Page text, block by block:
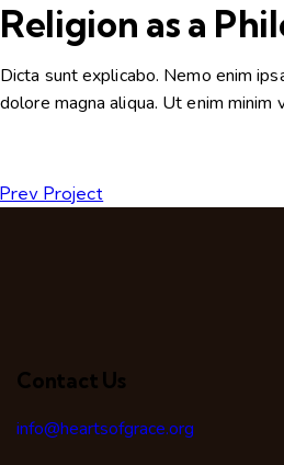
Religion as a
Dicta sunt explicabo. Nemo enim
dolore magna aliqua. Ut enim
Prev Project
Contact Us
info@heartsofgrace.org